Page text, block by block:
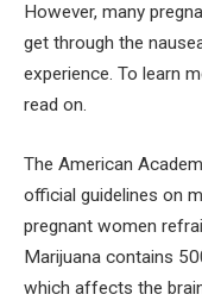
However, many
get through the
experience. To learn
read on.
The American
official guidelines on
pregnant women
Marijuana contains
which affects the